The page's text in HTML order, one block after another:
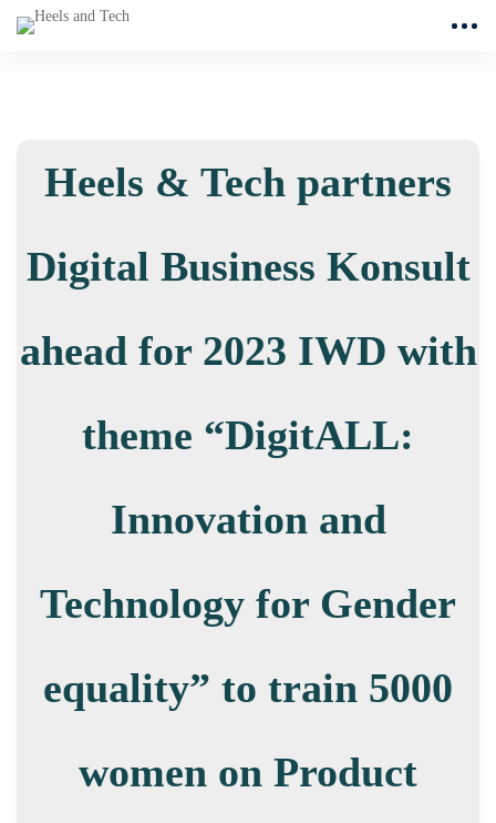
Heels & Tech partners
Digital Business Konsult
ahead for 2023 IWD with
theme “DigitALL:
Innovation and
Technology for Gender
equality” to train 5000
women on Product